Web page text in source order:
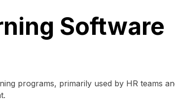
Software
programs, primarily used by HR teams